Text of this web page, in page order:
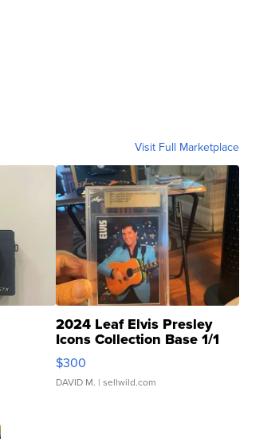
Visit Full Marketplace
2024 Leaf Elvis Presley
Icons Collection Base 1/1
SSP Clear ...
$300
DAVID M. | sellwild.com